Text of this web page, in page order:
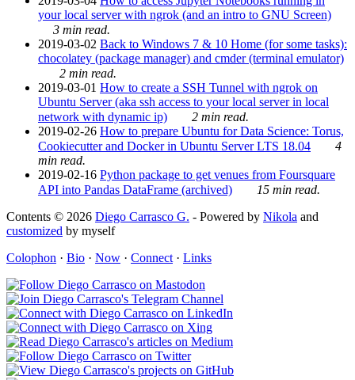
your local server with ngrok (and an intro to GNU Screen)
3 min read.
2019-03-02 Back to Windows 7 & 10 Home (for some tasks):
chocolatey (package manager) and cmder (terminal emulator)
2 min read.
2019-03-01 How to create a SSH Tunnel with ngrok on
Ubuntu Server (aka ssh access to your local server in local
network with dynamic ip)
2 min read.
2019-02-26 How to prepare Ubuntu for Data Science: Torus,
Cookiecutter and Docker in Ubuntu Server LTS 18.04
4
min read.
2019-02-16 Python package to get venues from Foursquare
API into Pandas DataFrame (archived)
15 min read.
Contents © 2026 Diego Carrasco G. - Powered by Nikola and
customized by myself
Colophon · Bio · Now · Connect · Links